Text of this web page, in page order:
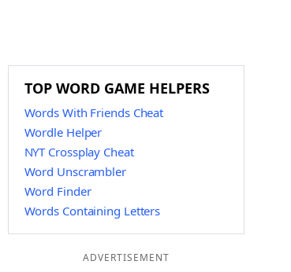
TOP WORD GAME HELPERS
Words With Friends Cheat
Wordle Helper
NYT Crossplay Cheat
Word Unscrambler
Word Finder
Words Containing Letters
ADVERTISEMENT